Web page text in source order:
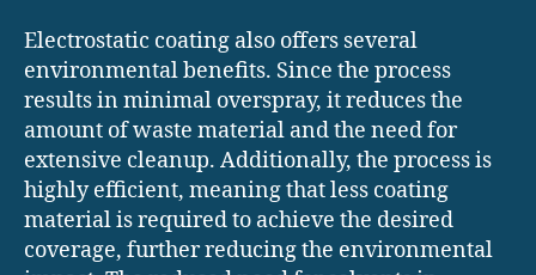
Electrostatic coating also offers several
environmental benefits. Since the process
results in minimal overspray, it reduces the
amount of waste material and the need for
extensive cleanup. Additionally, the process is
highly efficient, meaning that less coating
material is required to achieve the desired
coverage, further reducing the environmental